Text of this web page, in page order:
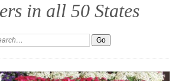
in all 50 States